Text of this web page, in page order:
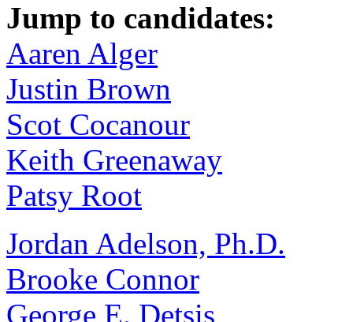
Jump to candidates:
Aaren Alger
Justin Brown
Scot Cocanour
Keith Greenaway
Patsy Root
Jordan Adelson, Ph.D.
Brooke Connor
George E. Detsis